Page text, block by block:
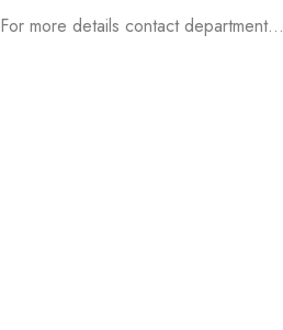
For more details contact department…